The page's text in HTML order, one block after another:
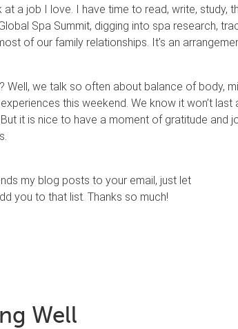
a job I love. I have time to read, write, study,
Spa Summit, digging into spa research,
of our family relationships. It’s an
we talk so often about balance of body,
this weekend. We know it won’t last
it is nice to have a moment of gratitude and
my blog posts to your email, just let
you to that list. Thanks so much!
Well